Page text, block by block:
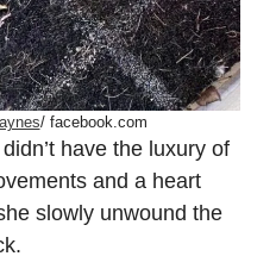
/ facebook.com
have the luxury of
and a heart
slowly unwound the